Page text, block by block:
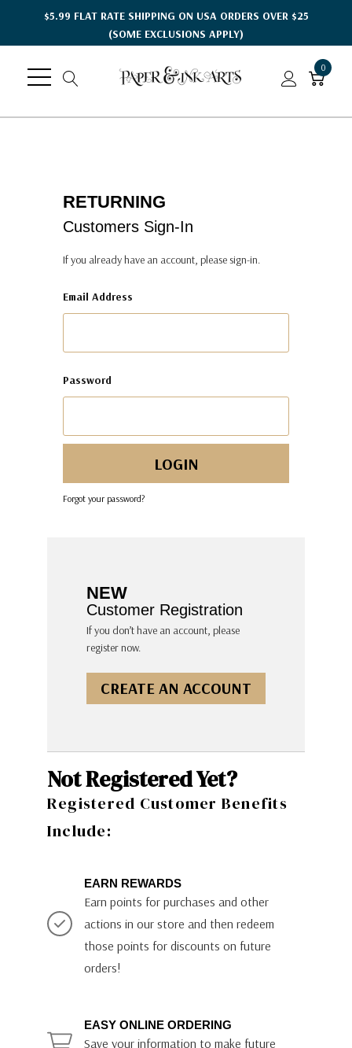
$5.99 FLAT RATE SHIPPING ON USA ORDERS OVER $25
(SOME EXCLUSIONS APPLY)
0
RETURNING
Customers Sign-In
If you already have an account, please sign-in.
Email Address
Password
Forgot your password?
NEW
Customer Registration
If you don’t have an account, please
register now.
CREATE AN ACCOUNT
Not Registered Yet?
Registered Customer Benefits
Include:
EARN REWARDS
Earn points for purchases and other
actions in our store and then redeem
those points for discounts on future
orders!
EASY ONLINE ORDERING
Save your information to make future